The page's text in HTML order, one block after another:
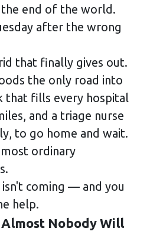
end of the world.
after the wrong
that finally gives out.
the only road into
that fills every hospital
and a triage nurse
to go home and wait.
ordinary
coming — and you
help.
Nobody Will